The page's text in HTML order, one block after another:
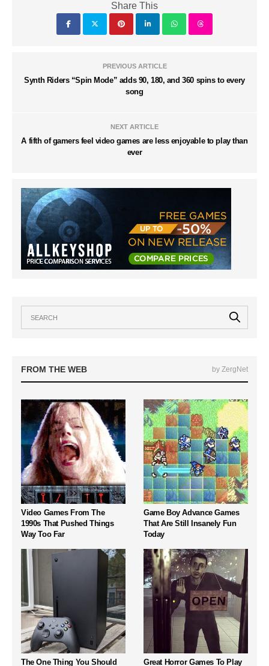
Share This
PREVIOUS ARTICLE
Synth Riders “Spin Mode” adds 90, 180, and 360 spins to every
song
NEXT ARTICLE
A fifth of gamers feel video games are less enjoyable to play than
ever
FROM THE WEB by ZergNet
Video Games From The
1990s That Pushed Things
Way Too Far
Game Boy Advance Games
That Are Still Insanely Fun
Today
The One Thing You Should
Great Horror Games To Play